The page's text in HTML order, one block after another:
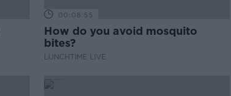
00:08:55
How do you avoid mosquito
bites?
LUNCHTIME LIVE